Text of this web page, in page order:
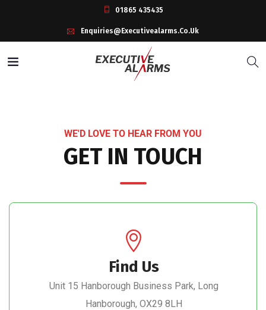
01865 435435
Enquiries@executivealarms.co.uk
WE'D LOVE TO HEAR FROM YOU
GET IN TOUCH
Find Us
Unit 15 Hanborough Business Park, Long
Hanborough, OX29 8LH